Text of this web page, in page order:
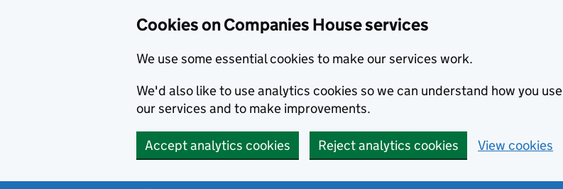
Cookies on Companies House services
We use some essential cookies to make our services work.
We'd also like to use analytics cookies so we can understand how you use
our services and to make improvements.
Accept analytics cookies Reject analytics cookies View cookies